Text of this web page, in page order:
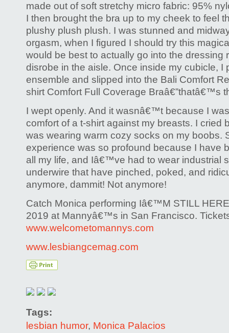
made out of soft stretchy micro fabric: 95%
I then brought the bra up to my cheek to feel
plushy plush plush. I was stunned and
orgasm, when I figured I should try this
would be best to actually go into the dressing
disrobe in the aisle. Once inside my cubicle, I
ensemble and slipped into the Bali Comfort
shirt Comfort Full Coverage Braâ€”thatâ€™s
I wept openly. And it wasnâ€™t because I
comfort of a t-shirt against my breasts. I cried
was wearing warm cozy socks on my boobs.
experience was so profound because I have
all my life, and Iâ€™ve had to wear industrial
underwire that have pinched, poked, and
anymore, dammit! Not anymore!
Catch Monica performing Iâ€™M STILL
2019 at Mannyâ€™s in San Francisco.
www.welcometomannys.com
www.lesbiangcemag.com
Tags:
lesbian humor, Monica Palacios